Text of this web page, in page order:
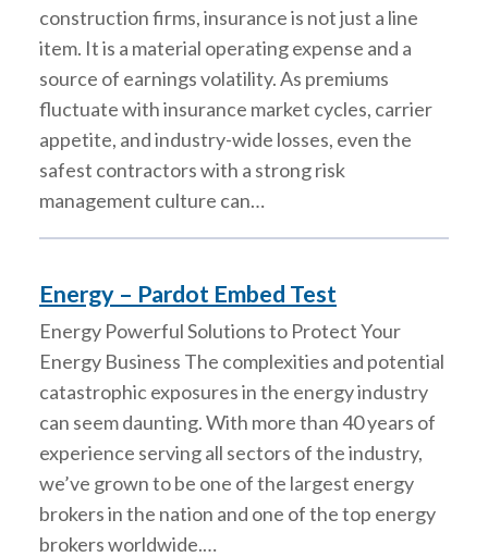
construction firms, insurance is not just a line
item. It is a material operating expense and a
source of earnings volatility. As premiums
fluctuate with insurance market cycles, carrier
appetite, and industry-wide losses, even the
safest contractors with a strong risk
management culture can…
Energy – Pardot Embed Test
Energy Powerful Solutions to Protect Your
Energy Business The complexities and potential
catastrophic exposures in the energy industry
can seem daunting. With more than 40 years of
experience serving all sectors of the industry,
we’ve grown to be one of the largest energy
brokers in the nation and one of the top energy
brokers worldwide.…